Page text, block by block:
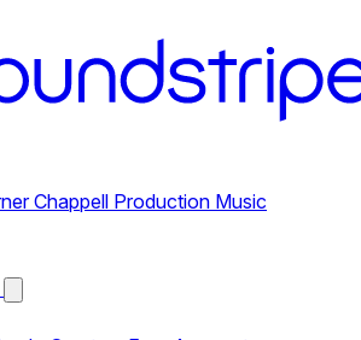
Chappell Production Music